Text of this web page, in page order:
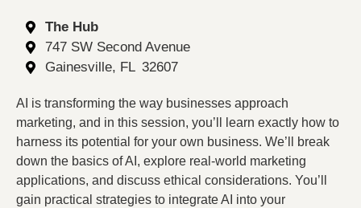
The Hub
747 SW Second Avenue
Gainesville, FL 32607
AI is transforming the way businesses approach
marketing, and in this session, you’ll learn exactly how to
harness its potential for your own business. We’ll break
down the basics of AI, explore real-world marketing
applications, and discuss ethical considerations. You’ll
gain practical strategies to integrate AI into your